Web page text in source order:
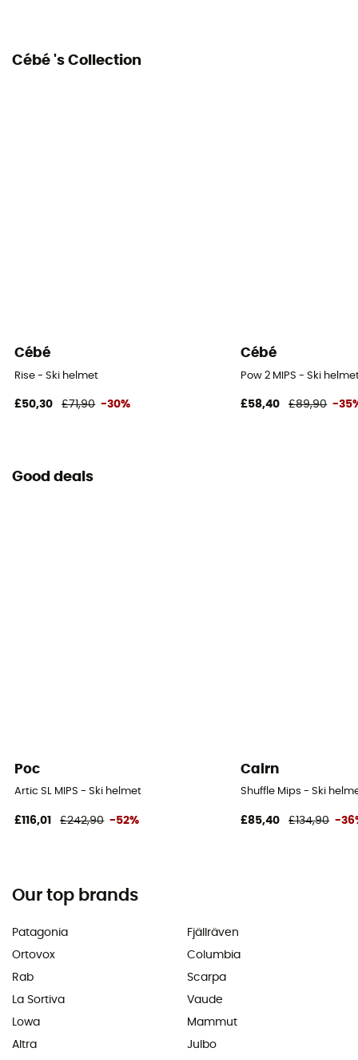
Cébé 's Collection
Cébé
Rise - Ski helmet
£50,30 £71,90 -30%
Cébé
Pow 2 MIPS - Ski
£58,40 £89,90 -
Good deals
Poc
Artic SL MIPS - Ski helmet
£116,01 £242,90 -52%
Cairn
Shuffle Mips - Ski
£85,40 £134,90 -
Our top brands
Patagonia
Ortovox
Rab
La Sortiva
Lowa
Altra
Fjällräven
Columbia
Scarpa
Vaude
Mammut
Julbo